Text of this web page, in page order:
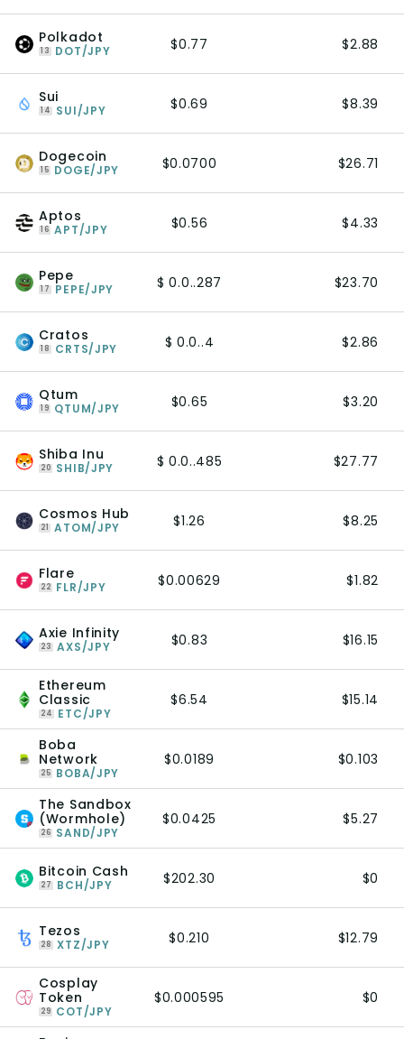
Polkadot
13 DOT/JPY $0.77 $2.88
Sui
14 SUI/JPY $0.69 $8.39
Dogecoin
15 DOGE/JPY $0.0700 $26.71
Aptos
16 APT/JPY $0.56 $4.33
Pepe
17 PEPE/JPY $ 0.0..287 $23.70
Cratos
18 CRTS/JPY $ 0.0..4 $2.86
Qtum
19 QTUM/JPY $0.65 $3.20
Shiba Inu
20 SHIB/JPY $ 0.0..485 $27.77
Cosmos Hub
21 ATOM/JPY $1.26 $8.25
Flare
22 FLR/JPY $0.00629 $1.82
Axie Infinity
23 AXS/JPY $0.83 $16.15
Ethereum
Classic
24 ETC/JPY
$6.54 $15.14
Boba
Network
25 BOBA/JPY
$0.0189 $0.103
The Sandbox
(Wormhole)
26 SAND/JPY
$0.0425 $5.27
Bitcoin Cash
27 BCH/JPY $202.30 $0
Tezos
28 XTZ/JPY $0.210 $12.79
Cosplay
Token
29 COT/JPY
$0.000595 $0